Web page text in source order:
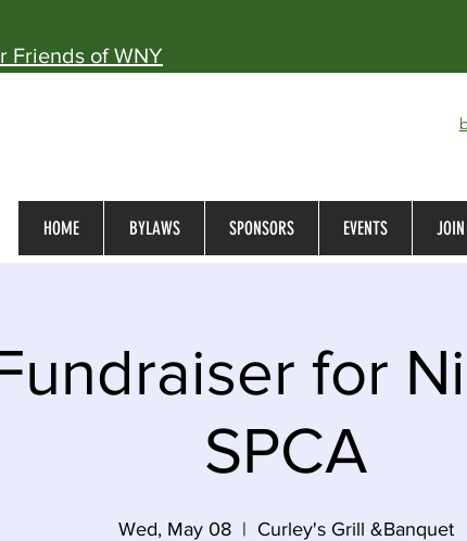
Friends of WNY
HOME BYLAWS SPONSORS EVENTS
for
SPCA
Wed, May 08
  |
Curley's Grill &Banquet